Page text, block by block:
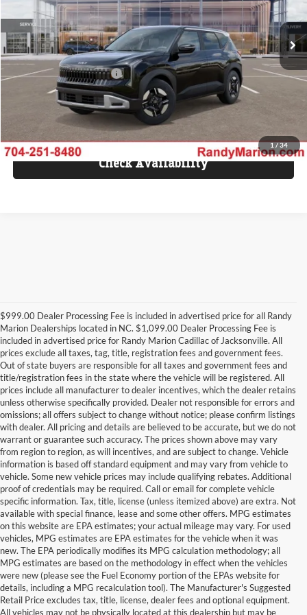
1/34
IN-TRANSIT Ext.
MSRP:
$28,405
Dealer Processing Fee:
+$999
Dealer Installed Options:
+$1,598
KING OF PRICE
$31,002
Fully transparent pricing. No hidden fees.
Check Availability
$999.00 Dealer Processing Fee is included in advertised price for all Randy
Marion Dealerships located in NC. $1,099.00 Dealer Processing Fee is
included in advertised price for Randy Marion Cadillac of Jacksonville. All
prices exclude all taxes, tag, title, registration fees and government fees.
Out of state buyers are responsible for all taxes and government fees and
title/registration fees in the state where the vehicle will be registered. All
prices include all manufacturer to dealer incentives, which the dealer retains
unless otherwise specifically provided. Dealer not responsible for errors and
omissions; all offers subject to change without notice; please confirm listings
with dealer. All pricing and details are believed to be accurate, but we do not
warrant or guarantee such accuracy. The prices shown above may vary
from region to region, as will incentives, and are subject to change. Vehicle
information is based off standard equipment and may vary from vehicle to
vehicle. Some new vehicle prices may include qualifying rebates. Additional
proof of credentials may be required. Call or email for complete vehicle
specific information. Tax, title, license (unless itemized above) are extra. Not
available with special finance, lease and some other offers. MPG estimates
on this website are EPA estimates; your actual mileage may vary. For used
vehicles, MPG estimates are EPA estimates for the vehicle when it was
new. The EPA periodically modifies its MPG calculation methodology; all
MPG estimates are based on the methodology in effect when the vehicles
were new (please see the Fuel Economy portion of the EPAs website for
details, including a MPG recalculation tool). The Manufacturer's Suggested
Retail Price excludes tax, title, license, dealer fees and optional equipment.
All vehicles may not be physically located at this dealership but may be